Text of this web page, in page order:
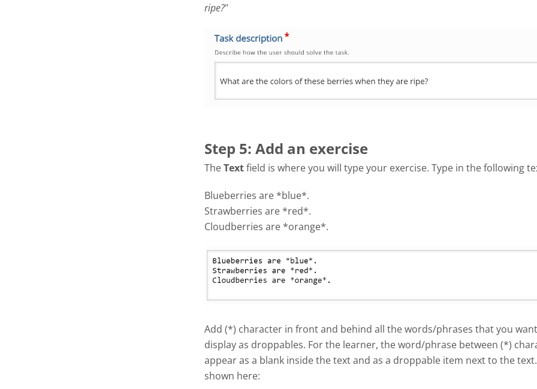
ripe?"
Step 5: Add an exercise
TheTextfield is where you will type your exercise. Type in the following
Blueberries are *blue*.
Strawberries are *red*.
Cloudberries are *orange*.
Add (*) character in front and behind all the words/phrases that you
display as droppables. For the learner, the word/phrase between (*)
appear as a blank inside the text and as a droppable item next to the
shown here: